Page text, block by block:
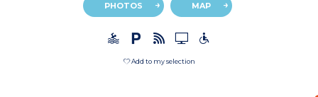
PHOTOS MAP
Add to my selection